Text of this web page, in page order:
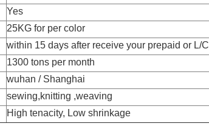
Yes
25KG for per color
within 15 days after receive your prepaid or L/C
1300 tons per month
wuhan / Shanghai
sewing,knitting ,weaving
High tenacity, Low shrinkage